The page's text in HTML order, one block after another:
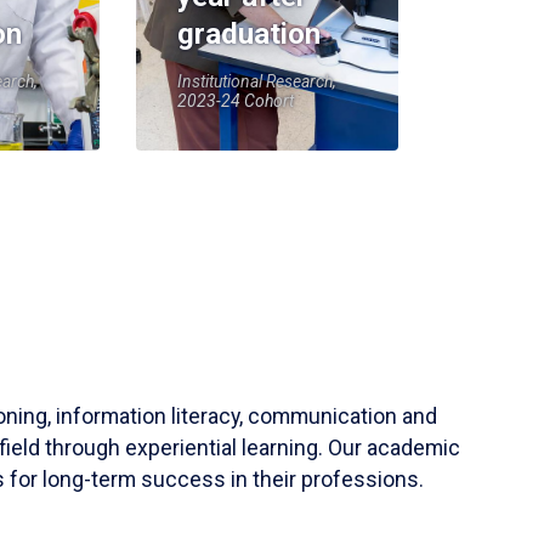
graduation
Institutional Research,
2023-24 Cohort
information literacy, communication and
through experiential learning. Our academic
for long-term success in their professions.